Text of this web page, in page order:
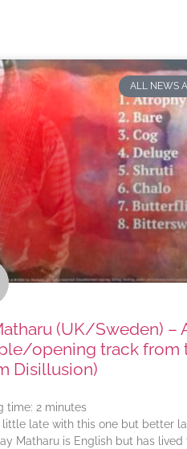
ALL NEWS
(UK/Sweden) –
opening track from
Disillusion)
time: 2 minutes
little late with this one but better
Matharu is English but has lived